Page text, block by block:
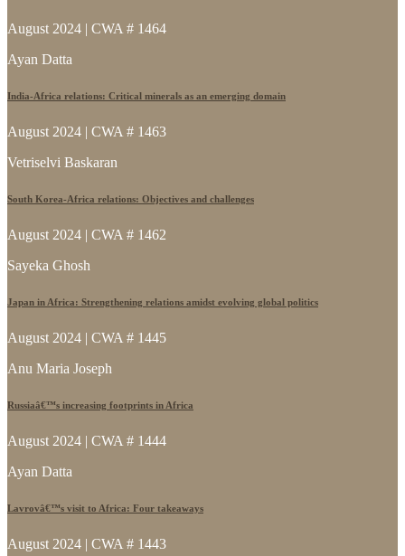
August 2024 | CWA # 1464
Ayan Datta
India-Africa relations: Critical minerals as an emerging domain
August 2024 | CWA # 1463
Vetriselvi Baskaran
South Korea-Africa relations: Objectives and challenges
August 2024 | CWA # 1462
Sayeka Ghosh
Japan in Africa: Strengthening relations amidst evolving global politics
August 2024 | CWA # 1445
Anu Maria Joseph
Russiaâ€™s increasing footprints in Africa
August 2024 | CWA # 1444
Ayan Datta
Lavrovâ€™s visit to Africa: Four takeaways
August 2024 | CWA # 1443